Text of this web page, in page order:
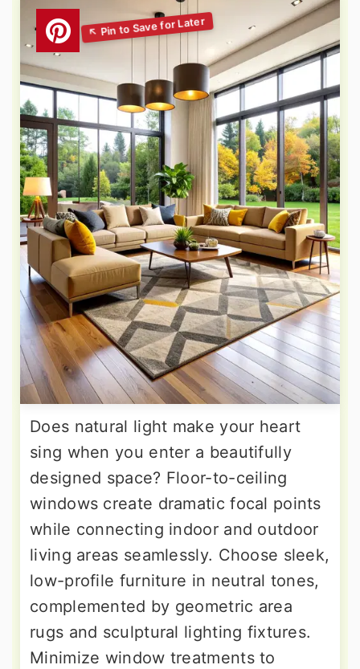
Does natural light make your heart
sing when you enter a beautifully
designed space? Floor-to-ceiling
windows create dramatic focal points
while connecting indoor and outdoor
living areas seamlessly. Choose sleek,
low-profile furniture in neutral tones,
complemented by geometric area
rugs and sculptural lighting fixtures.
Minimize window treatments to